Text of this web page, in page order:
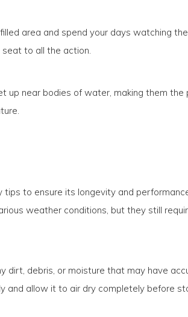
area and spend your days watching
to all the action.
up near bodies of water, making them
to ensure its longevity and
weather conditions, but they still
debris, or moisture that may have
and allow it to air dry completely before